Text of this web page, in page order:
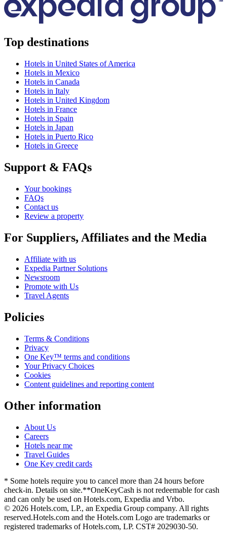
Top destinations
Hotels in United States of America
Hotels in Mexico
Hotels in Canada
Hotels in Italy
Hotels in United Kingdom
Hotels in France
Hotels in Spain
Hotels in Japan
Hotels in Puerto Rico
Hotels in Greece
Support & FAQs
Your bookings
FAQs
Contact us
Review a property
For Suppliers, Affiliates and the Media
Affiliate with us
Expedia Partner Solutions
Newsroom
Promote with Us
Travel Agents
Policies
Terms & Conditions
Privacy
One Key™ terms and conditions
Your Privacy Choices
Cookies
Content guidelines and reporting content
Other information
About Us
Careers
Hotels near me
Travel Guides
One Key credit cards
* Some hotels require you to cancel more than 24 hours before
check-in. Details on site.**OneKeyCash is not redeemable for cash
and can only be used on Hotels.com, Expedia and Vrbo.
© 2026 Hotels.com, LP., an Expedia Group company. All rights
reserved.Hotels.com and the Hotels.com Logo are trademarks or
registered trademarks of Hotels.com, LP. CST# 2029030-50.